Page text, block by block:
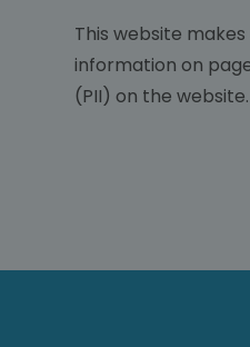
This website
information on
(PII) on the